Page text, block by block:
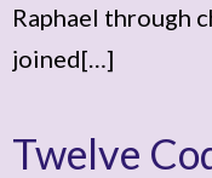
Raphael through
joined[…]
Twelve